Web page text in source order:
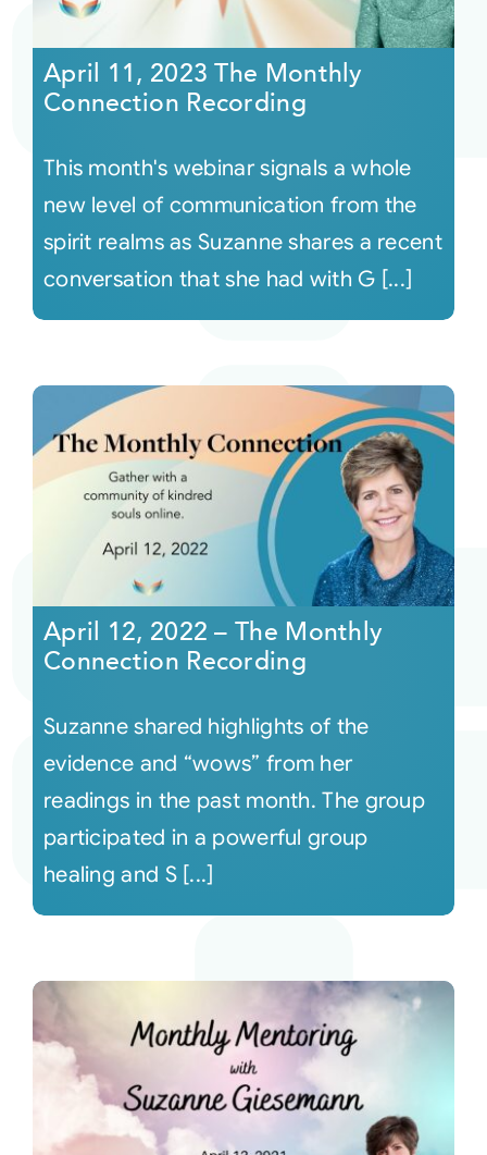
Courses
Audio
Video
Login
April 11, 2023 The Monthly
Connection Recording
This month's webinar signals a whole
new level of communication from the
spirit realms as Suzanne shares a recent
conversation that she had with G [...]
April 12, 2022 – The Monthly
Connection Recording
Suzanne shared highlights of the
evidence and “wows” from her
readings in the past month. The group
participated in a powerful group
healing and S [...]